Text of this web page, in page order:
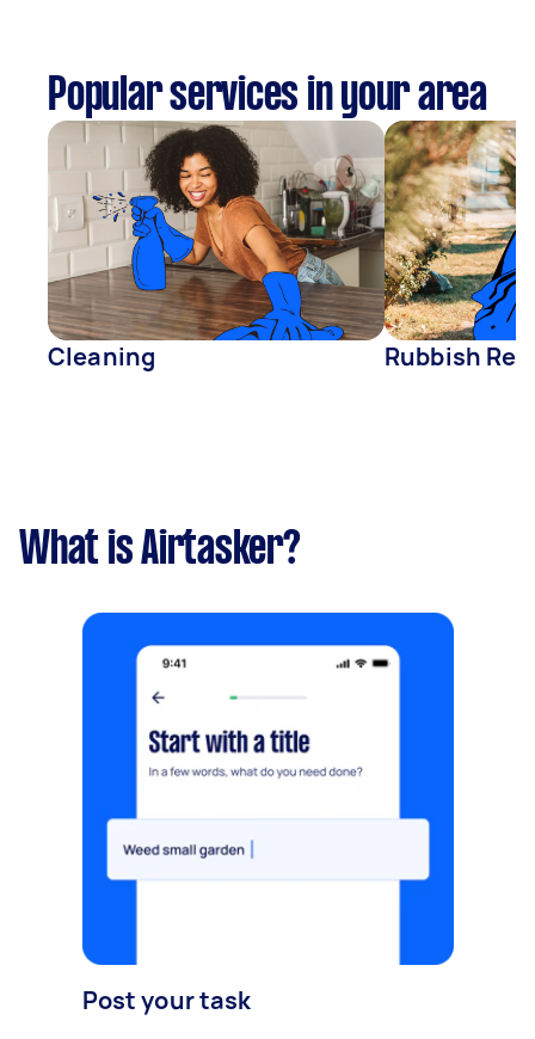
Popular services in your area
Cleaning Rubbish
What is Airtasker?
Post your task